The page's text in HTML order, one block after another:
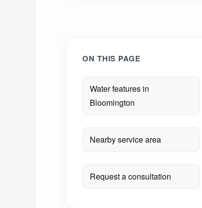
ON THIS PAGE
Water features in
Bloomington
Nearby service area
Request a consultation